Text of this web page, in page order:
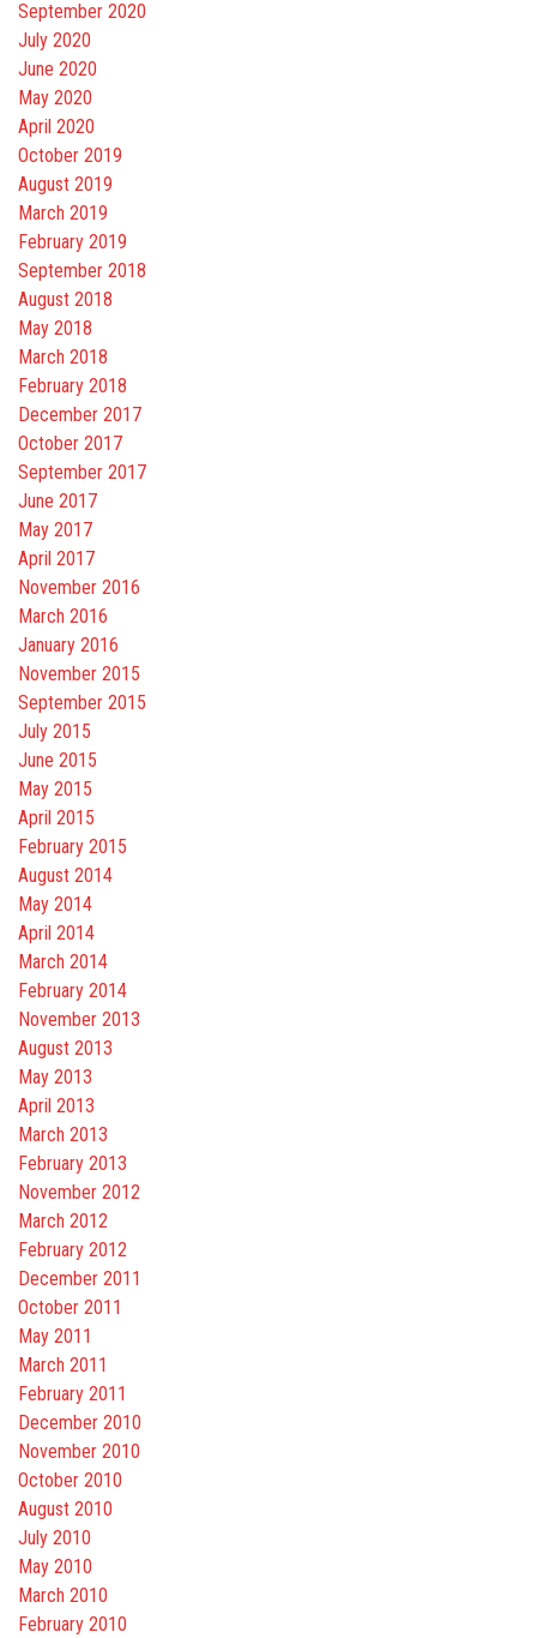
September 2020
July 2020
June 2020
May 2020
April 2020
October 2019
August 2019
March 2019
February 2019
September 2018
August 2018
May 2018
March 2018
February 2018
December 2017
October 2017
September 2017
June 2017
May 2017
April 2017
November 2016
March 2016
January 2016
November 2015
September 2015
July 2015
June 2015
May 2015
April 2015
February 2015
August 2014
May 2014
April 2014
March 2014
February 2014
November 2013
August 2013
May 2013
April 2013
March 2013
February 2013
November 2012
March 2012
February 2012
December 2011
October 2011
May 2011
March 2011
February 2011
December 2010
November 2010
October 2010
August 2010
July 2010
May 2010
March 2010
February 2010